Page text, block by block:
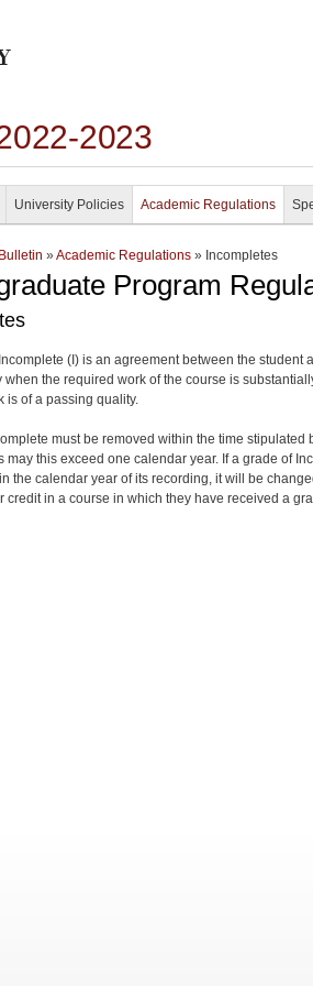
2023
University Policies Academic Regulations
» Academic Regulations » Incompletes
Program
(I) is an agreement between the student
when the required work of the course is
is of a passing quality.
must be removed within the time stipulated
may this exceed one calendar year. If a grade of
the calendar year of its recording, it will be
credit in a course in which they have received a